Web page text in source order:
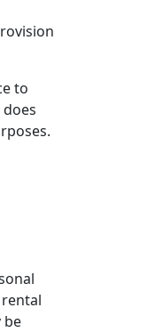
to
be